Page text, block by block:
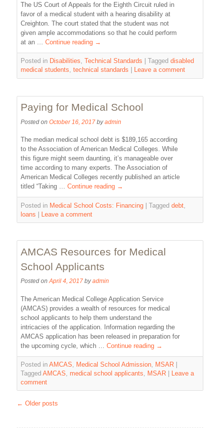
The US Court of Appeals for the Eighth Circuit ruled in
favor of a medical student with a hearing disability at
Creighton. The court stated that the student was not
given ample accommodations so that he could perform
at an …Continue reading →
Posted in Disabilities,Technical Standards Tagged disabled
medical students,technical standards Leave a comment
Paying for Medical School
Posted on October 16, 2017 by admin
The median medical school debt is $189,165 according
to the Association of American Medical Colleges. While
this figure might seem daunting, it’s manageable over
time according to many experts. The Association of
American Medical Colleges recently published an article
titled “Taking …Continue reading →
Posted in Medical School Costs: Financing | Tagged debt
loans | Leave a comment
AMCAS Resources for Medical
School Applicants
Posted on April 4, 2017 by admin
The American Medical College Application Service
(AMCAS) provides a wealth of resources for medical
school applicants to help them understand the
intricacies of the application. Information regarding the
AMCAS application has been released in preparation for
the upcoming cycle, which …Continue reading →
Posted in AMCAS Medical School Admission MSAR
Tagged AMCAS ,medical school applicants MSAR
Leave a
comment
← Older posts